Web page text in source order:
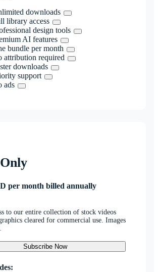
downloads
library access
design tools
AI features
bundle per month
attribution required
downloads
support
ads
per month billed annually
to our entire collection of stock videos
cleared for commercial use. Images
Subscribe Now